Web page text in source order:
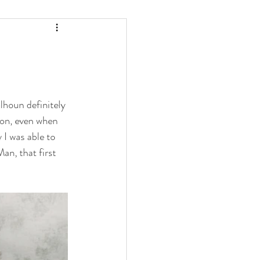
definitely
even when
was able to
that first